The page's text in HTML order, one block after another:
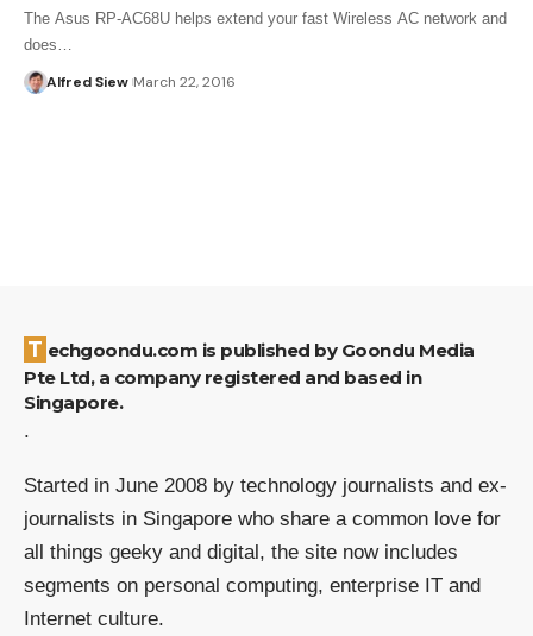
The Asus RP-AC68U helps extend your fast Wireless AC network and
does…
Alfred Siew March 22, 2016
Techgoondu.com is published by Goondu Media
Pte Ltd, a company registered and based in
Singapore.
.
Started in June 2008 by technology journalists and ex-
journalists in Singapore who share a common love for
all things geeky and digital, the site now includes
segments on personal computing, enterprise IT and
Internet culture.